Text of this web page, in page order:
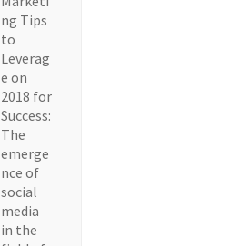
ng Tips
to
Leverag
e on
2018 for
Success:
The
emerge
nce of
social
media
in the